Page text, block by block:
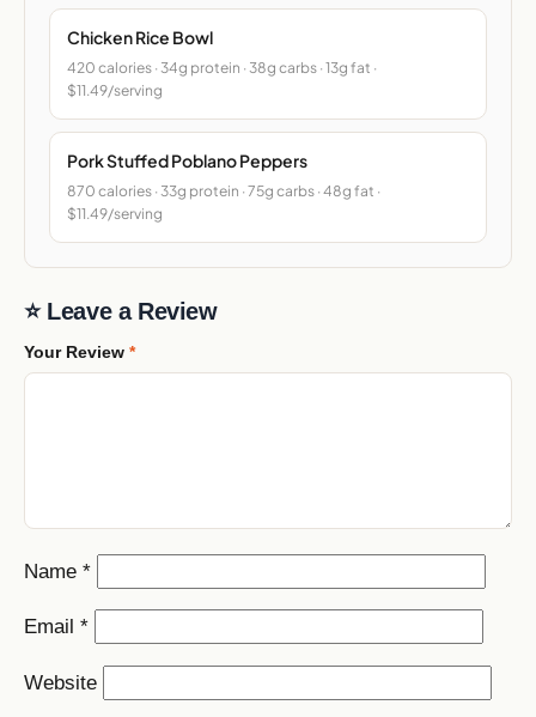
Chicken Rice Bowl
420 calories · 34g protein · 38g carbs · 13g fat ·
$11.49/serving
Pork Stuffed Poblano Peppers
870 calories · 33g protein · 75g carbs · 48g fat ·
$11.49/serving
⭐ Leave a Review
Your Review *
Name *
Email *
Website